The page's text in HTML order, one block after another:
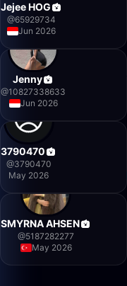
Jejee HOG
@65929734
Jun 2026
Jenny
@10827338633
Jun 2026
3790470
@3790470
May 2026
SMYRNA AHSEN
@5187282277
May 2026